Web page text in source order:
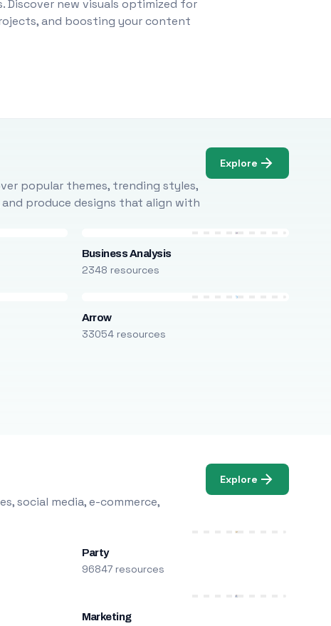
Discover new visuals optimized for
and boosting your content
popular themes, trending styles,
produce designs that align with
Explore
Business Analysis
2348 resources
Arrow
33054 resources
social media, e-commerce,
Explore
Party
96847 resources
Marketing